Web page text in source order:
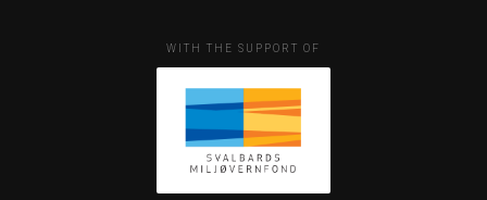
WITH THE SUPPORT OF